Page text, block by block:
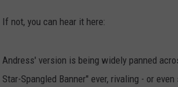
SCOTT CLOW
If not, you can hear it here:
Andress' version is being widely panned
Star-Spangled Banner" ever, rivaling - or